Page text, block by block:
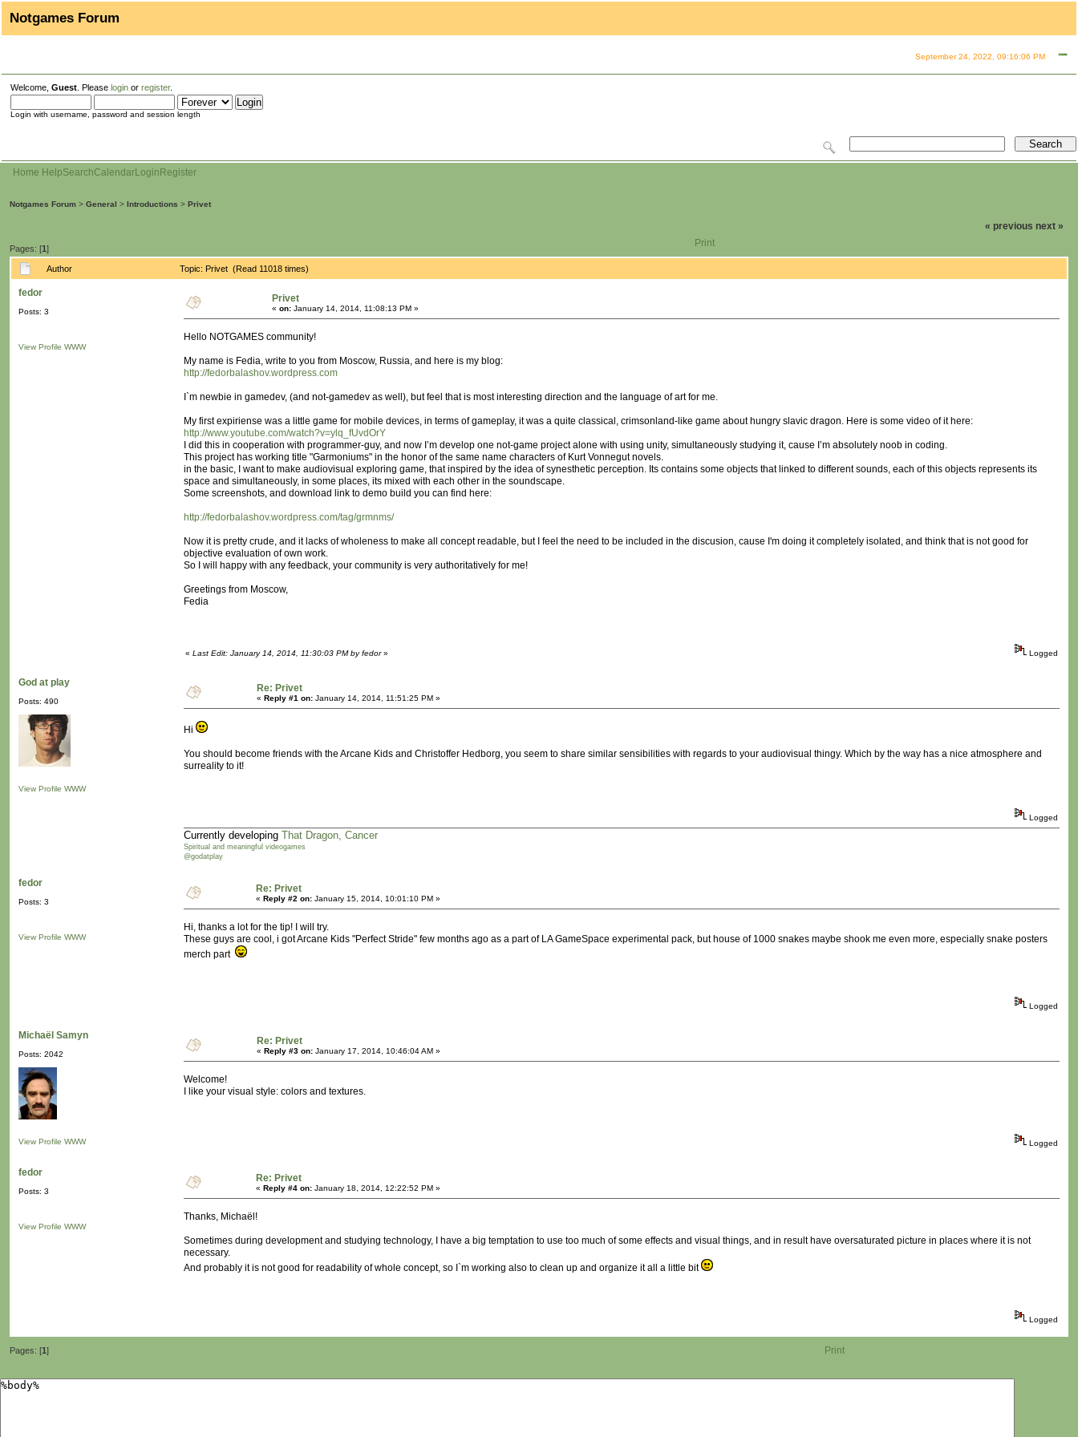
Notgames Forum
September 24, 2022, 09:16:06 PM
Welcome, Guest . Please login or register.
Login with username, password and session length
Home HelpSearchCalendarLogin Register
Notgames Forum > General > Introductions > Privet
Pages: [1]
« previous next »
Print
Author Topic: Privet (Read 11018 times)
fedor
Posts: 3
View Profile WWW
Privet
« on: January 14, 2014, 11:08:13 PM »
Hello NOTGAMES community!
My name is Fedia, write to you from Moscow, Russia, and here is my blog:
http://fedorbalashov.wordpress.com
I`m newbie in gamedev, (and not-gamedev as well), but feel that is most interesting direction and the language of art for me.
My first expiriense was a little game for mobile devices, in terms of gameplay, it was a quite classical, crimsonland-like game about hungry slavic dragon. Here is some video of it here:
http://www.youtube.com/watch?v=ylq_fUvdOrY
I did this in cooperation with programmer-guy, and now I’m develop one not-game project alone with using unity, simultaneously studying it, cause I’m absolutely noob in coding.
This project has working title "Garmoniums" in the honor of the same name characters of Kurt Vonnegut novels.
in the basic, I want to make audiovisual exploring game, that inspired by the idea of synesthetic perception. Its contains some objects that linked to different sounds, each of this objects represents its
space and simultaneously, in some places, its mixed with each other in the soundscape.
Some screenshots, and download link to demo build you can find here:
http://fedorbalashov.wordpress.com/tag/grmnms/
Now it is pretty crude, and it lacks of wholeness to make all concept readable, but I feel the need to be included in the discusion, cause I'm doing it completely isolated, and think that is not good for
objective evaluation of own work.
So I will happy with any feedback, your community is very authoritatively for me!
Greetings from Moscow,
Fedia
« Last Edit: January 14, 2014, 11:30:03 PM by fedor» Logged
God at play
Posts: 490
View Profile WWW
Re: Privet
« Reply #1 on: January 14, 2014, 11:51:25 PM »
Hi
You should become friends with the Arcane Kids and Christoffer Hedborg, you seem to share similar sensibilities with regards to your audiovisual thingy. Which by the way has a nice atmosphere and
surreality to it!
Logged
Currently developing That Dragon, Cancer
Spiritual and meaningful videogames
@godatplay
fedor
Posts: 3
View Profile WWW
Re: Privet
« Reply #2 on: January 15, 2014, 10:01:10 PM »
Hi, thanks a lot for the tip! I will try.
These guys are cool, i got Arcane Kids "Perfect Stride" few months ago as a part of LA GameSpace experimental pack, but house of 1000 snakes maybe shook me even more, especially snake posters
merch part
Logged
Michaël Samyn
Posts: 2042
View Profile WWW
Re: Privet
« Reply #3 on: January 17, 2014, 10:46:04 AM »
Welcome!
I like your visual style: colors and textures.
Logged
fedor
Posts: 3
View Profile WWW
Re: Privet
« Reply #4 on: January 18, 2014, 12:22:52 PM »
Thanks, Michaël!
Sometimes during development and studying technology, I have a big temptation to use too much of some effects and visual things, and in result have oversaturated picture in places where it is not
necessary.
And probably it is not good for readability of whole concept, so I`m working also to clean up and organize it all a little bit
Logged
Pages: [1] Print